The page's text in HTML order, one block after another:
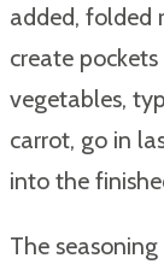
added, folded
create
vegetables,
carrot, go in
into the
The